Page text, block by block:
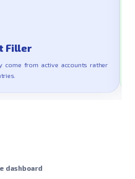
Filler
come from active accounts rather
dashboard